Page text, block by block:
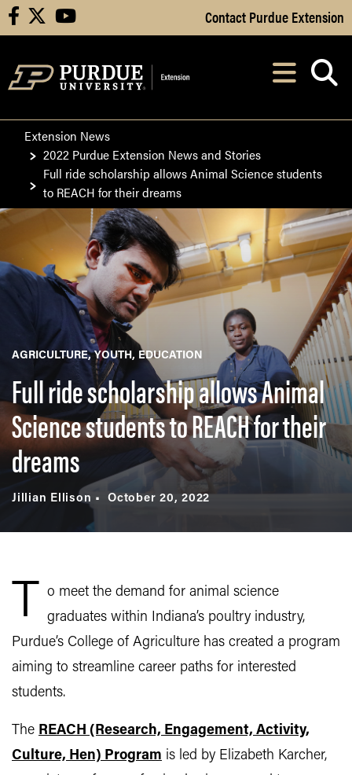
Skip to Main Content
facebook youtube Contact Purdue Extension
After opening,
Extension News
2022 Purdue Extension News and Stories
Full ride scholarship allows Animal Science students
to REACH for their dreams
AGRICULTURE YOUTH EDUCATION
Full ride scholarship allows Animal
Science students to REACH for their
dreams
Jillian Ellison October 20, 2022
T
o meet the demand for animal science
graduates within Indiana’s poultry industry,
Purdue’s College of Agriculture has created a program
aiming to streamline career paths for interested
students.
The REACH (Research, Engagement, Activity,
Culture, Hen) Program is led by Elizabeth Karcher,